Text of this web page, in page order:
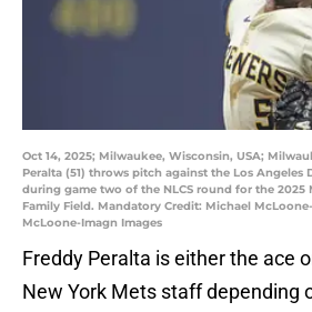
Oct 14, 2025; Milwaukee, Wisconsin, USA;
Peralta (51) throws pitch against the Los
during game two of the NLCS round for the 2025
Family Field. Mandatory Credit: Michael
McLoone-Imagn Images
Freddy Peralta is either the ace
New York Mets staff depending